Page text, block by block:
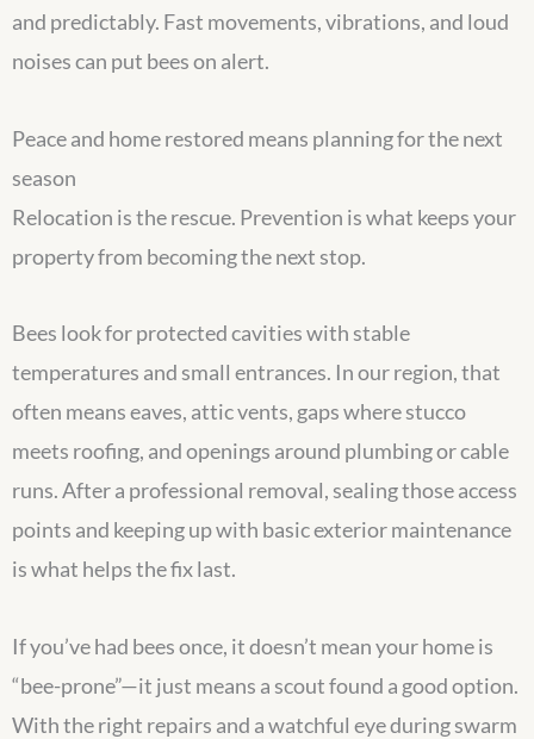
and predictably. Fast movements, vibrations, and loud
noises can put bees on alert.
Peace and home restored means planning for the next
season
Relocation is the rescue. Prevention is what keeps your
property from becoming the next stop.
Bees look for protected cavities with stable
temperatures and small entrances. In our region, that
often means eaves, attic vents, gaps where stucco
meets roofing, and openings around plumbing or cable
runs. After a professional removal, sealing those access
points and keeping up with basic exterior maintenance
is what helps the fix last.
If you’ve had bees once, it doesn’t mean your home is
“bee-prone”—it just means a scout found a good option.
With the right repairs and a watchful eye during swarm